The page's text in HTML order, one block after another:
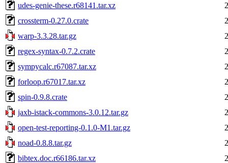
udes-genie-these.r68141.tar.xz
crossterm-0.27.0.crate
warp-3.3.28.tar.gz
regex-syntax-0.7.2.crate
sympycalc.r67087.tar.xz
forloop.r67017.tar.xz
spin-0.9.8.crate
jaxb-istack-commons-3.0.12.tar.gz
open-test-reporting-0.1.0-M1.tar.gz
noad-0.8.8.tar.gz
bibtex.doc.r66186.tar.xz